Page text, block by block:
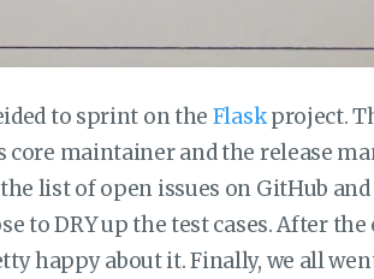
to sprint on the Flaskproject.
core maintainer and the release
list of open issues on GitHub
to DRY up the test cases. After the
happy about it. Finally, we all